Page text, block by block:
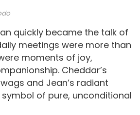
quickly became the talk of
meetings were more than
moments of joy,
Cheddar’s
and Jean’s radiant
of pure, unconditional